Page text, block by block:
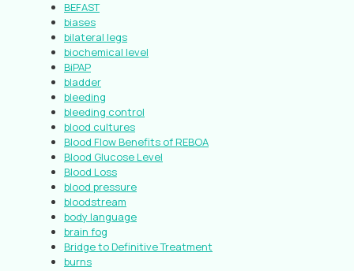
BEFAST
biases
bilateral legs
biochemical level
BiPAP
bladder
bleeding
bleeding control
blood cultures
Blood Flow Benefits of REBOA
Blood Glucose Level
Blood Loss
blood pressure
bloodstream
body language
brain fog
Bridge to Definitive Treatment
burns